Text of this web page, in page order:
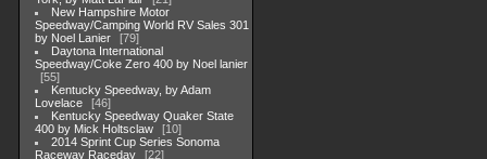
New Hampshire Motor
Speedway/Camping World RV Sales 301
by Noel Lanier
79
Daytona International
Speedway/Coke Zero 400 by Noel lanier
55
Kentucky Speedway, by Adam
Lovelace
46
Kentucky Speedway Quaker State
400 by Mick Holtsclaw
10
2014 Sprint Cup Series Sonoma
Raceway Raceday
22